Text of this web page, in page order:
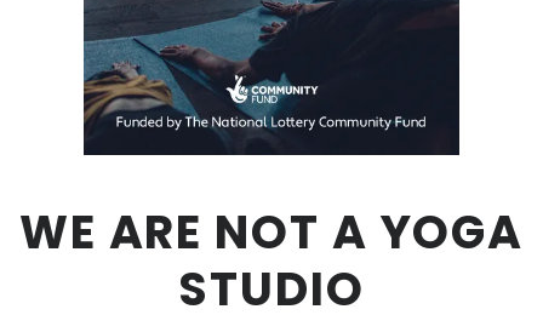
WE ARE NOT A YOGA
STUDIO